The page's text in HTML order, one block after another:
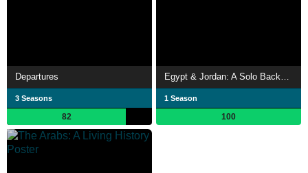
Departures
3 Seasons
82
1 Season
100